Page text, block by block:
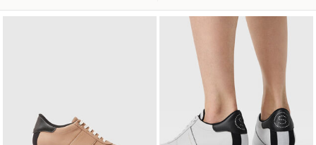
The Sneak-Elyse takes many forms; from vegan snow boots and
There is a pair for every event, climate and occasion.